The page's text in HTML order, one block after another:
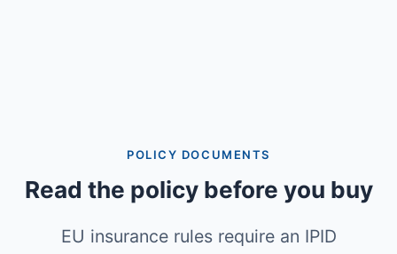
POLICY DOCUMENTS
Read the policy before you buy
EU insurance rules require an IPID